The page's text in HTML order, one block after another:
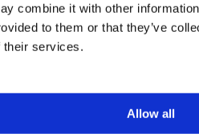
combine it with other
to them or that they’ve
their services.
Allow all
SELECTED